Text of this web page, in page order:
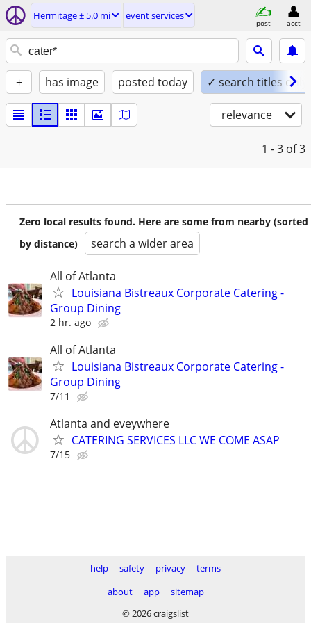
Hermitage ± 5.0 mi event services
post acct
+ has image posted today ✓ search titles only
relevance
1 - 3 of 3
Zero local results found. Here are some from nearby (sorted
by distance)
search a wider area
All of Atlanta
Louisiana Bistreaux Corporate Catering -
Group Dining
2 hr. ago
All of Atlanta
Louisiana Bistreaux Corporate Catering -
Group Dining
7/11
Atlanta and eveywhere
CATERING SERVICES LLC WE COME ASAP
7/15
help safety privacy
terms
about
app
sitemap
© 2026 craigslist